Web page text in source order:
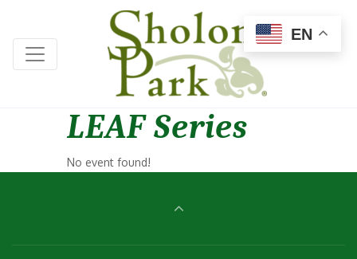
LEAF Series
No event found!
EN